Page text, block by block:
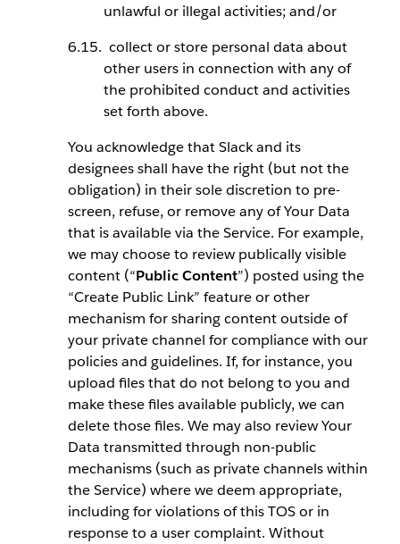
unlawful or illegal activities; and/or
collect or store personal data about
other users in connection with any of
the prohibited conduct and activities
set forth above.
You acknowledge that Slack and its
designees shall have the right (but not the
obligation) in their sole discretion to pre-
screen, refuse, or remove any of Your Data
that is available via the Service. For example,
we may choose to review publically visible
content (“Public Content”) posted using the
“Create Public Link” feature or other
mechanism for sharing content outside of
your private channel for compliance with our
policies and guidelines. If, for instance, you
upload files that do not belong to you and
make these files available publicly, we can
delete those files. We may also review Your
Data transmitted through non-public
mechanisms (such as private channels within
the Service) where we deem appropriate,
including for violations of this TOS or in
response to a user complaint. Without